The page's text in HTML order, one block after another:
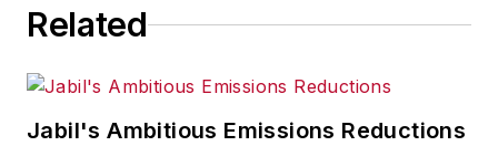
Related
Jabil's Ambitious Emissions Reductions